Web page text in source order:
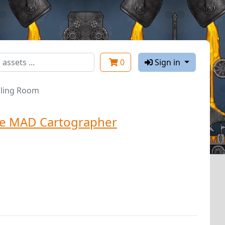
0 Sign in
Room
MAD Cartographer